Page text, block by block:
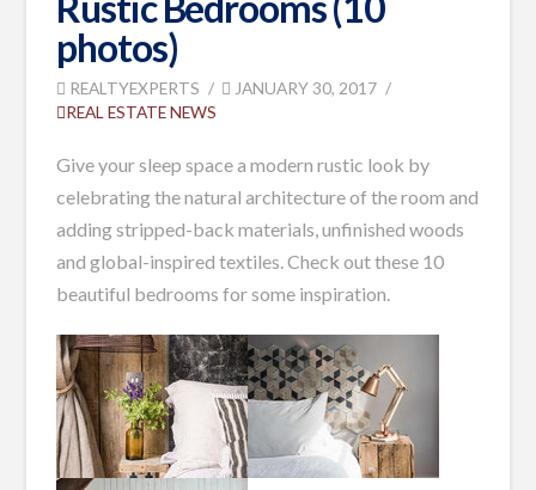
photos)
REALTYEXPERTS
JANUARY 30, 2017
REAL ESTATE NEWS
Give your sleep space a modern rustic look by
celebrating the natural architecture of the room and
adding stripped-back materials, unfinished woods
and global-inspired textiles. Check out these 10
beautiful bedrooms for some inspiration.